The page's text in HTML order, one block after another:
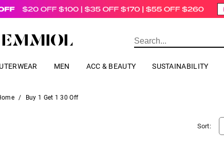
MEN ACC & BEAUTY SUSTAINABILITY
/ Buy 1 Get 1 30 Off
Sort: